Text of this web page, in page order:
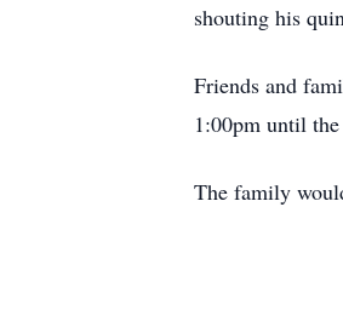
shouting his
Friends and
1:00pm until
The family